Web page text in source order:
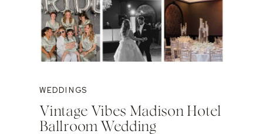
WEDDINGS
Vintage Vibes Madison Hotel
Ballroom Wedding